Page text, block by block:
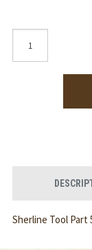
Sherline Tool Part